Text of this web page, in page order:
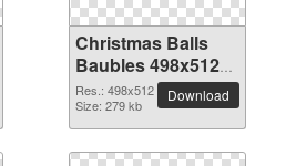
Christmas Balls
Baubles 498x512
PNG picture
Res.: 498x512
Size: 279 kb
Download